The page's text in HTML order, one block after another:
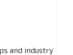
and industry